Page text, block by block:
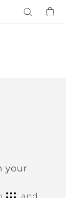
your